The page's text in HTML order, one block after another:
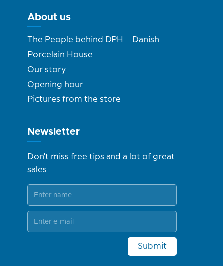
About us
The People behind DPH – Danish
Porcelain House
Our story
Opening hour
Pictures from the store
Newsletter
Don't miss free tips and a lot of great
sales
Submit